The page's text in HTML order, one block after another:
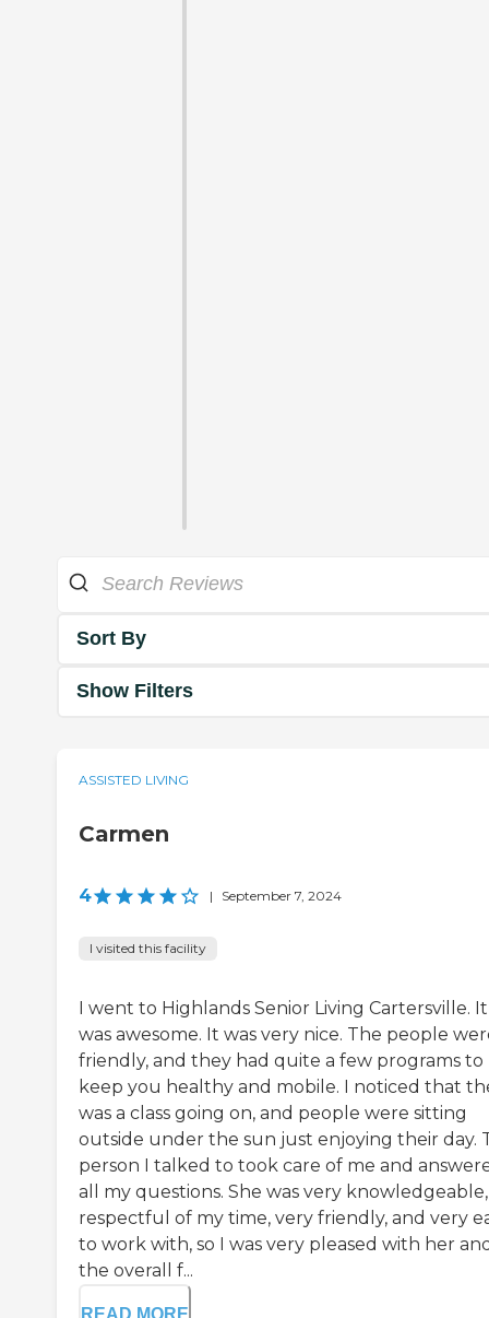
Sort By
Show Filters
ASSISTED LIVING
Carmen
4 | September 7, 2024
I visited this facility
I went to Highlands Senior Living Cartersville. It
was awesome. It was very nice. The people
friendly, and they had quite a few programs to
keep you healthy and mobile. I noticed that
was a class going on, and people were sitting
outside under the sun just enjoying their day.
person I talked to took care of me and
all my questions. She was very knowledgeable,
respectful of my time, very friendly, and very
to work with, so I was very pleased with her
the overall f...
READ MORE